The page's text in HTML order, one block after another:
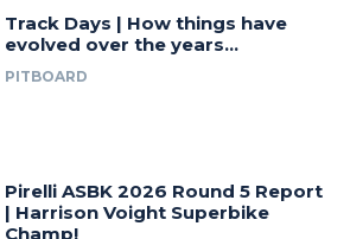
Track Days | How things have
evolved over the years…
PITBOARD
Pirelli ASBK 2026 Round 5 Report
| Harrison Voight Superbike
Champ!